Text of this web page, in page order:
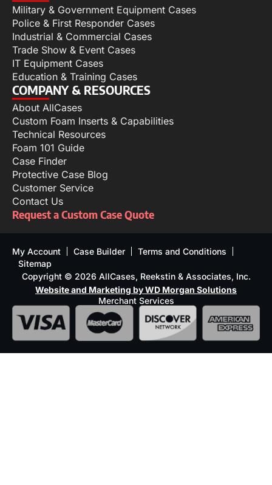
Military & Government Equipment Cases
Police & First Responder Cases
Industrial & Commercial Cases
Trade Show & Event Cases
IT Equipment Cases
Education & Training Cases
COMPANY & RESOURCES
About AllCases
Custom Foam Inserts & Capabilities
Technical Resources
Foam 101 Guide
Case Finder
Protective Case Blog
Customer Service
Contact Us
Request a Custom Case Quote
My Account Case Builder
Terms and Conditions
Sitemap
Copyright © 2026 AllCases, Reekstin & Associates, Inc.
Website and Marketing by WD Morgan Solutions
Merchant Services